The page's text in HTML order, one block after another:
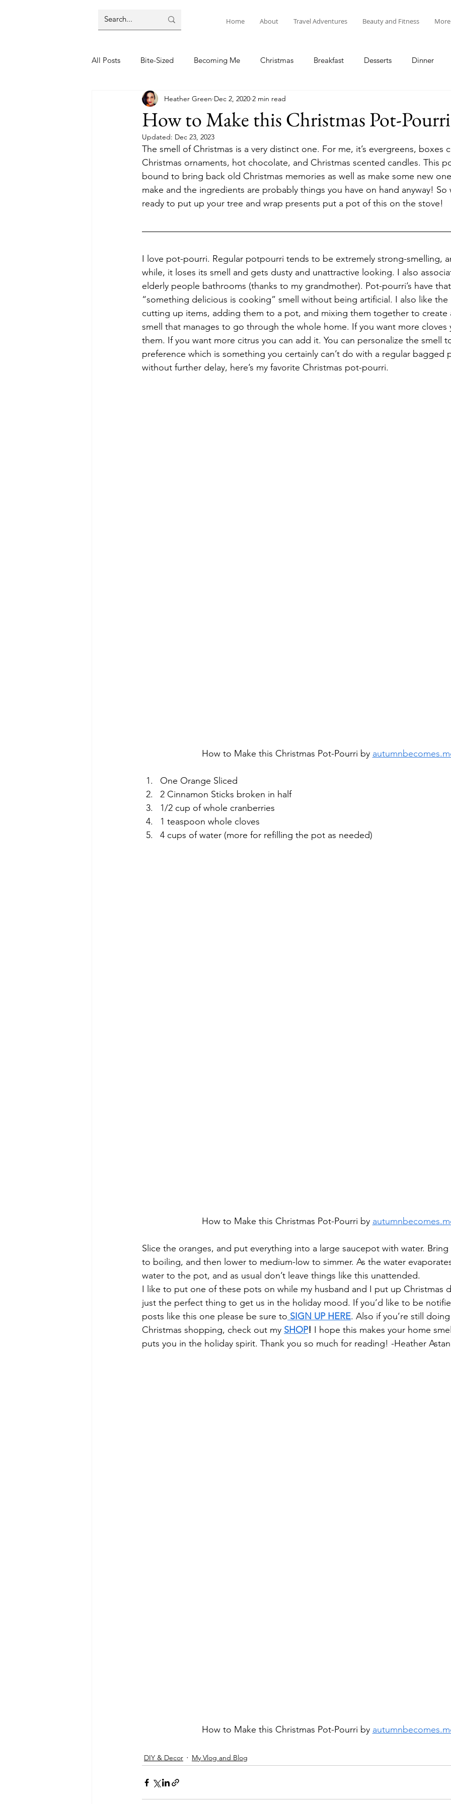
Home About Travel Adventures Beauty and Fitness More
All Posts Bite-Sized Becoming Me Christmas Breakfast Desserts Dinner
Halloween Home Lifestyle Lunch
Wellbeing Foodie Friday Recipes
DIY & Decor
How to Make this Christmas Pot-Pourri
Heather Green Dec 2, 2020 2 min read
Updated: Dec 23, 2023
The smell of Christmas is a very distinct one. For me, it’s evergreens,
Christmas ornaments, hot chocolate, and Christmas scented candles. This
bound to bring back old Christmas memories as well as make some new
make and the ingredients are probably things you have on hand anyway!
ready to put up your tree and wrap presents put a pot of this on the stove!
I love pot-pourri. Regular potpourri tends to be extremely strong-smelling,
while, it loses its smell and gets dusty and unattractive looking. I also
elderly people bathrooms (thanks to my grandmother). Pot-pourri’s have
“something delicious is cooking” smell without being artificial. I also like
cutting up items, adding them to a pot, and mixing them together to
smell that manages to go through the whole home. If you want more
them. If you want more citrus you can add it. You can personalize the smell
preference which is something you certainly can’t do with a regular
without further delay, here’s my favorite Christmas pot-pourri.
How to Make this Christmas Pot-Pourri by
One Orange Sliced
2 Cinnamon Sticks broken in half
1/2 cup of whole cranberries
1 teaspoon whole cloves
4 cups of water (more for refilling the pot as needed)
How to Make this Christmas Pot-Pourri by
Slice the oranges, and put everything into a large saucepot with water.
to boiling, and then lower to medium-low to simmer. As the water
water to the pot, and as usual don’t leave things like this unattended.
I like to put one of these pots on while my husband and I put up Christmas
just the perfect thing to get us in the holiday mood. If you’d like to be
posts like this one please be sure to SIGN UP HERE. Also if you’re still
Christmas shopping, check out my SHOP! I hope this makes your home
puts you in the holiday spirit. Thank you so much for reading! -Heather
How to Make this Christmas Pot-Pourri by
DIY & Decor My Vlog and Blog